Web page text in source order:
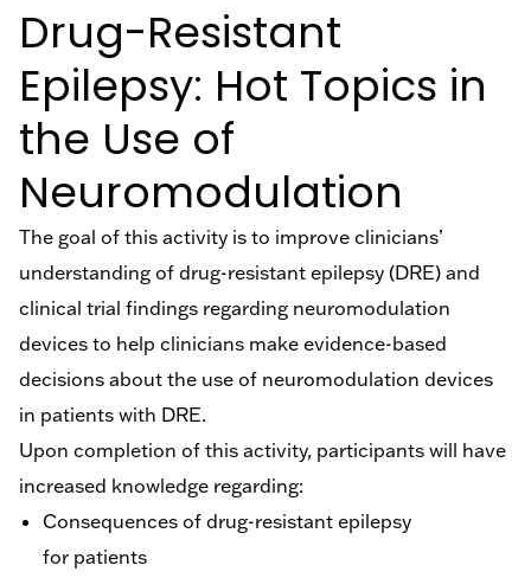
Drug-Resistant
Epilepsy: Hot Topics in
the Use of
Neuromodulation
The goal of this activity is to improve clinicians’
understanding of drug-resistant epilepsy (DRE) and
clinical trial findings regarding neuromodulation
devices to help clinicians make evidence-based
decisions about the use of neuromodulation devices
in patients with DRE.
Upon completion of this activity, participants will have
increased knowledge regarding:
Consequences of drug-resistant epilepsy
for patients